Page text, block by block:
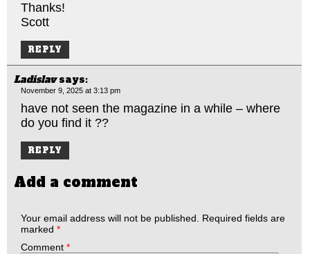
Thanks!
Scott
REPLY
Ladislav says:
November 9, 2025 at 3:13 pm
have not seen the magazine in a while – where
do you find it ??
REPLY
Add a comment
Your email address will not be published.
Required fields are
marked *
Comment *